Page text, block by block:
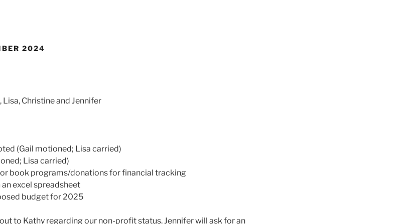
2024
Lisa, Christine and Jennifer
(Gail motioned; Lisa carried)
Lisa carried)
book programs/donations for financial tracking
excel spreadsheet
budget for 2025
out to Kathy regarding our non-profit status. Jennifer will ask for an